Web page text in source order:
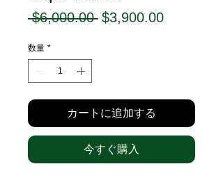
$6,000.00 通
$3,900.00セ
数量 *
カートに追加する
今すぐ購入